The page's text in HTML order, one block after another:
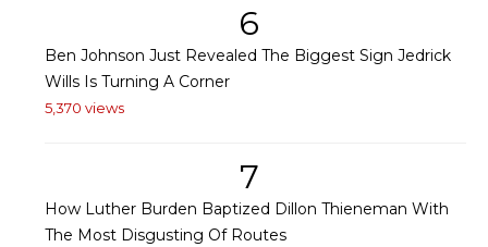
6
Ben Johnson Just Revealed The Biggest Sign Jedrick
Wills Is Turning A Corner
5,370 views
7
How Luther Burden Baptized Dillon Thieneman With
The Most Disgusting Of Routes